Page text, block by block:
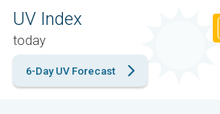
UV Index
today
6-Day UV Forecast